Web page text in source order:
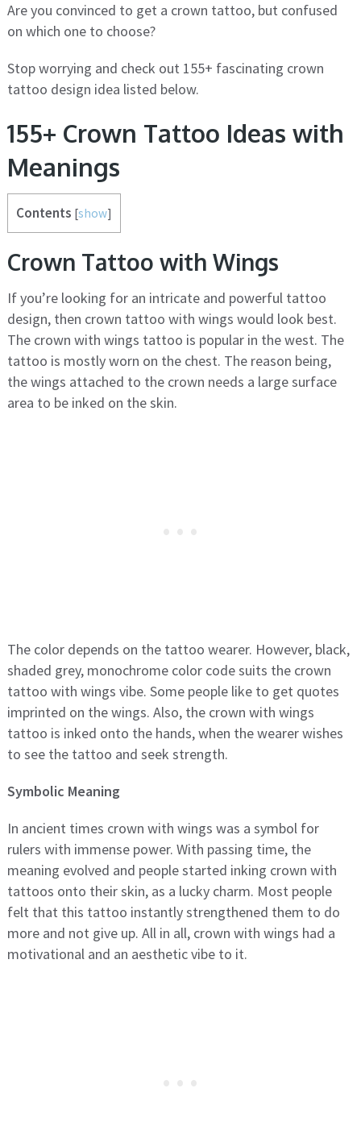
Are you convinced to get a crown tattoo, but confused
on which one to choose?
Stop worrying and check out 155+ fascinating crown
tattoo design idea listed below.
155+ Crown Tattoo Ideas with
Meanings
Contents [show]
Crown Tattoo with Wings
If you’re looking for an intricate and powerful tattoo
design, then crown tattoo with wings would look best.
The crown with wings tattoo is popular in the west. The
tattoo is mostly worn on the chest. The reason being,
the wings attached to the crown needs a large surface
area to be inked on the skin.
The color depends on the tattoo wearer. However, black,
shaded grey, monochrome color code suits the crown
tattoo with wings vibe. Some people like to get quotes
imprinted on the wings. Also, the crown with wings
tattoo is inked onto the hands, when the wearer wishes
to see the tattoo and seek strength.
Symbolic Meaning
In ancient times crown with wings was a symbol for
rulers with immense power. With passing time, the
meaning evolved and people started inking crown with
tattoos onto their skin, as a lucky charm. Most people
felt that this tattoo instantly strengthened them to do
more and not give up. All in all, crown with wings had a
motivational and an aesthetic vibe to it.